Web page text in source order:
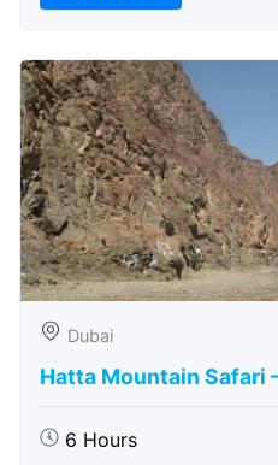
Dubai
Hatta Mountain Safari
6 Hours